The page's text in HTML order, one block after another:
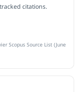
citations.
Scopus Source List (June